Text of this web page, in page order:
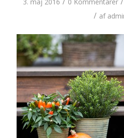
/ af